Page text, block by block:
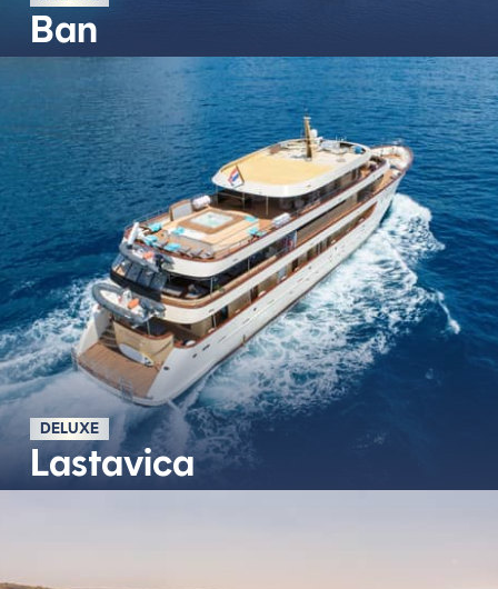
Ban
Découvrir plus
DELUXE
Lastavica
Découvrir plus